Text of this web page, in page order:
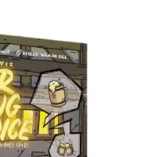
Items